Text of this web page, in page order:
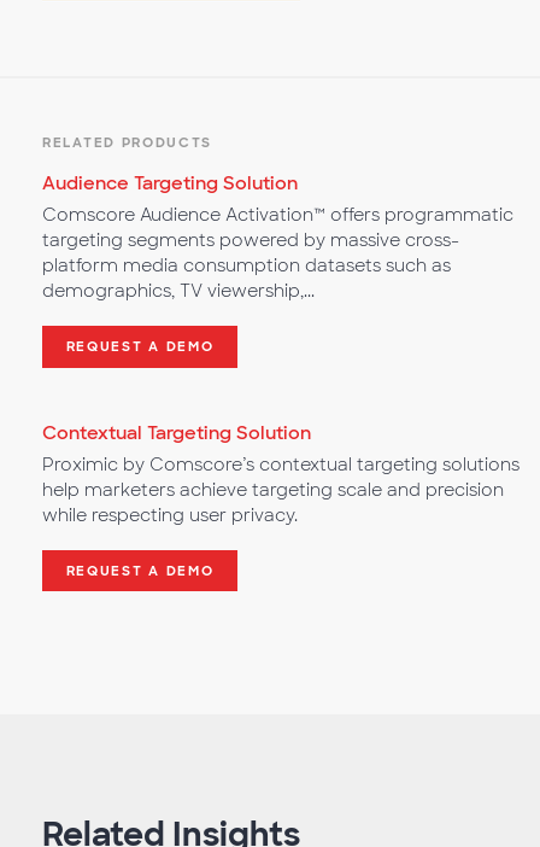
RELATED PRODUCTS
Audience Targeting Solution
Comscore Audience Activation™ offers programmatic
targeting segments powered by massive cross-
platform media consumption datasets such as
demographics, TV viewership,...
REQUEST A DEMO
Contextual Targeting Solution
Proximic by Comscore’s contextual targeting solutions
help marketers achieve targeting scale and precision
while respecting user privacy.
REQUEST A DEMO
Related Insights